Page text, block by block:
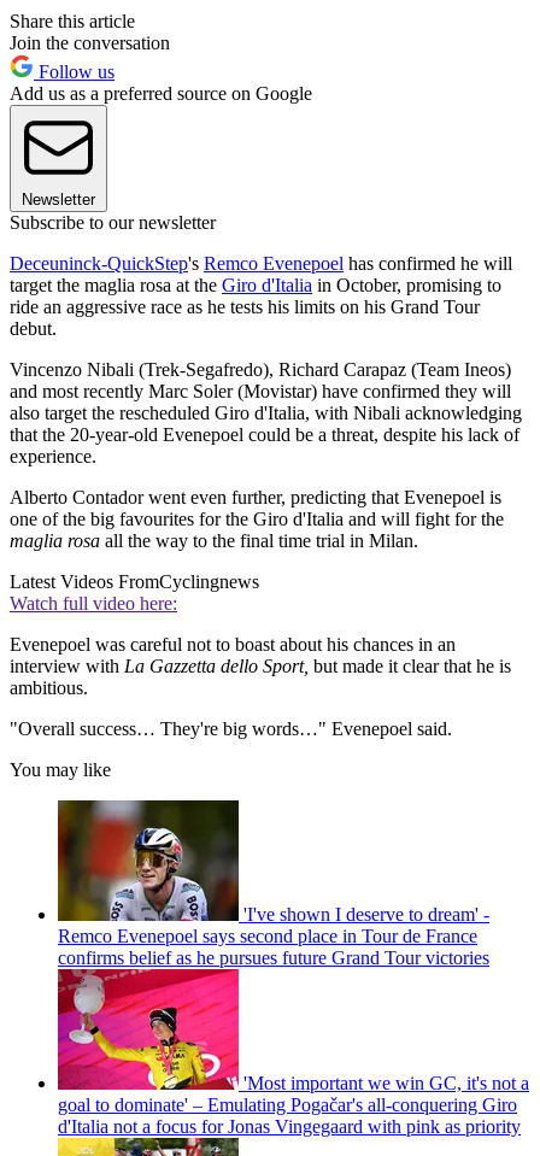
Share this article
Join the conversation
Follow us
Add us as a preferred source on Google
Newsletter
Subscribe to our newsletter
Deceuninck-QuickStep's Remco Evenepoel has confirmed he will
target the maglia rosa at the Giro d'Italia in October, promising to
ride an aggressive race as he tests his limits on his Grand Tour
debut.
Vincenzo Nibali (Trek-Segafredo), Richard Carapaz (Team Ineos)
and most recently Marc Soler (Movistar) have confirmed they will
also target the rescheduled Giro d'Italia, with Nibali acknowledging
that the 20-year-old Evenepoel could be a threat, despite his lack of
experience.
Alberto Contador went even further, predicting that Evenepoel is
one of the big favourites for the Giro d'Italia and will fight for the
maglia rosa all the way to the final time trial in Milan.
Latest Videos FromCyclingnews
Watch full video here:
Evenepoel was careful not to boast about his chances in an
interview with La Gazzetta dello Sport, but made it clear that he is
ambitious.
"Overall success… They're big words…" Evenepoel said.
You may like
'I've shown I deserve to dream' -
Remco Evenepoel says second place in Tour de France
confirms belief as he pursues future Grand Tour victories
'Most important we win GC, it's not a
goal to dominate' – Emulating Pogačar's all-conquering Giro
d'Italia not a focus for Jonas Vingegaard with pink as priority